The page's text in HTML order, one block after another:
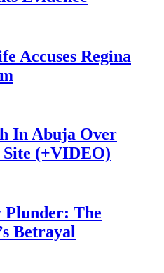
Accuses Regina
In Abuja Over
(+VIDEO)
The
Betrayal